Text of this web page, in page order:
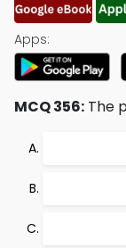
Apps:
MCQ 356: The